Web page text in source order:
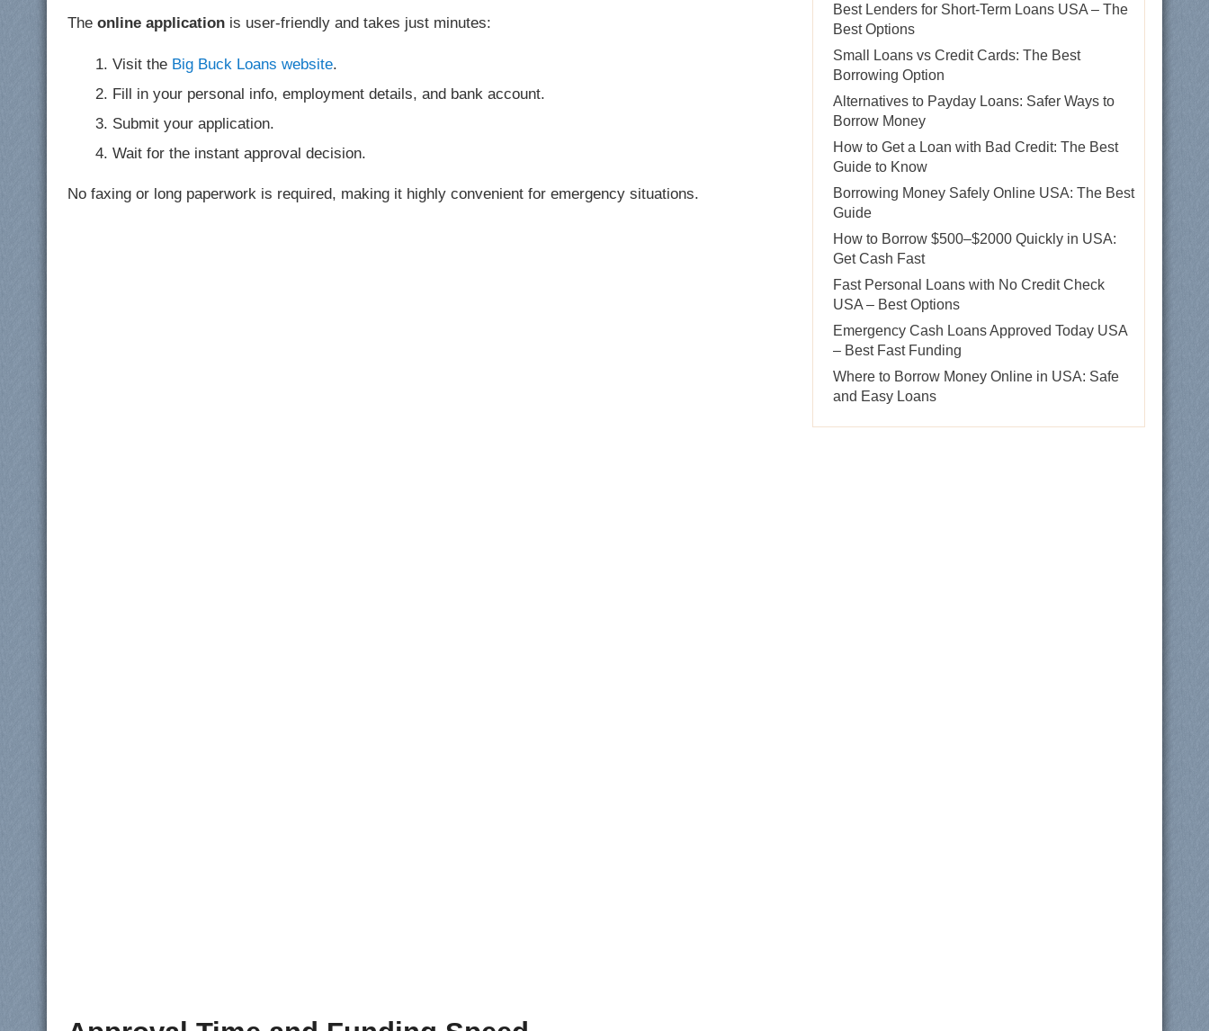
Theonline application is user-friendly and takes just minutes:
Visit the Big Buck Loans website.
Fill in your personal info, employment details, and bank account.
Submit your application.
Wait for the instant approval decision.
No faxing or long paperwork is required, making it highly convenient for emergency situations.
Best Lenders for Short-Term Loans USA – The
Best Options
Small Loans vs Credit Cards: The Best
Borrowing Option
Alternatives to Payday Loans: Safer Ways to
Borrow Money
How to Get a Loan with Bad Credit: The Best
Guide to Know
Borrowing Money Safely Online USA: The Best
Guide
How to Borrow $500–$2000 Quickly in USA:
Get Cash Fast
Fast Personal Loans with No Credit Check
USA – Best Options
Emergency Cash Loans Approved Today USA
– Best Fast Funding
Where to Borrow Money Online in USA: Safe
and Easy Loans